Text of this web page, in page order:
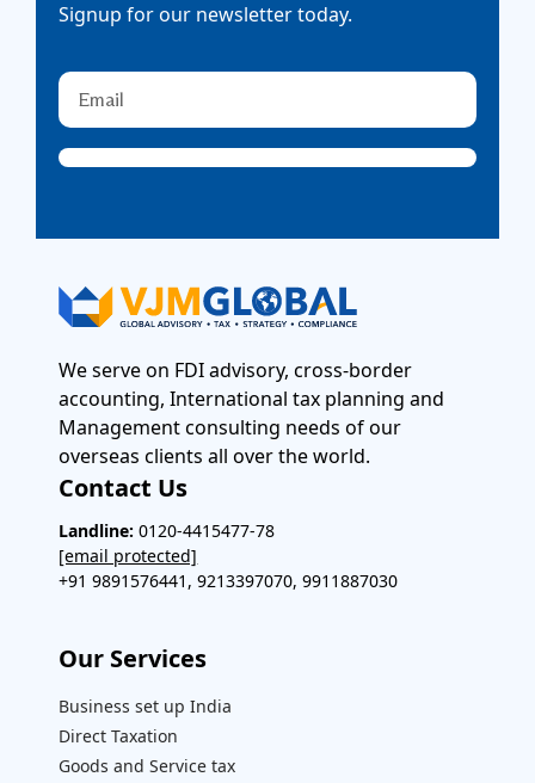
Signup for our newsletter today.
We serve on FDI advisory, cross-border
accounting, International tax planning and
Management consulting needs of our
overseas clients all over the world.
Contact Us
Landline: 0120-4415477-78
[email protected]
+91 9891576441, 9213397070, 9911887030
Our Services​
Business set up India
Direct Taxation
Goods and Service tax